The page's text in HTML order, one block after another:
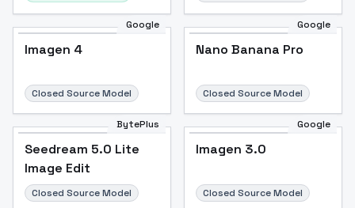
Google
Imagen 4
Closed Source Model
Google
Nano Banana Pro
Closed Source Model
BytePlus
Seedream 5.0 Lite
Image Edit
Closed Source Model
Google
Imagen 3.0
Closed Source Model